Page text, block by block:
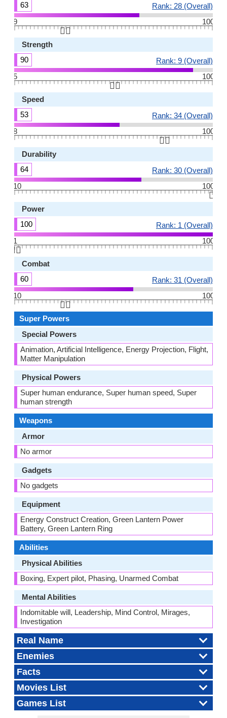
63
Rank: 28 (Overall)
9
100
👆🏻
Strength
90
Rank: 9 (Overall)
5
100
👆🏻
Speed
53
Rank: 34 (Overall)
8
100
👆🏻
Durability
64
Rank: 30 (Overall)
10
100
👆🏻
Power
100
Rank: 1 (Overall)
1
100
👆🏻
Combat
60
Rank: 31 (Overall)
10
100
👆🏻
Super Powers
Special Powers
Animation, Artificial Intelligence, Energy Projection, Flight,
Matter Manipulation
Physical Powers
Super human endurance, Super human speed, Super
human strength
Weapons
Armor
No armor
Gadgets
No gadgets
Equipment
Energy Construct Creation, Green Lantern Power
Battery, Green Lantern Ring
Abilities
Physical Abilities
Boxing, Expert pilot, Phasing, Unarmed Combat
Mental Abilities
Indomitable will, Leadership, Mind Control, Mirages,
Investigation
Real Name
Enemies
Facts
Movies List
Games List